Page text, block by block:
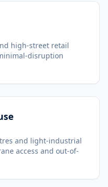
high-street retail
disruption
and light-industrial
access and out-of-